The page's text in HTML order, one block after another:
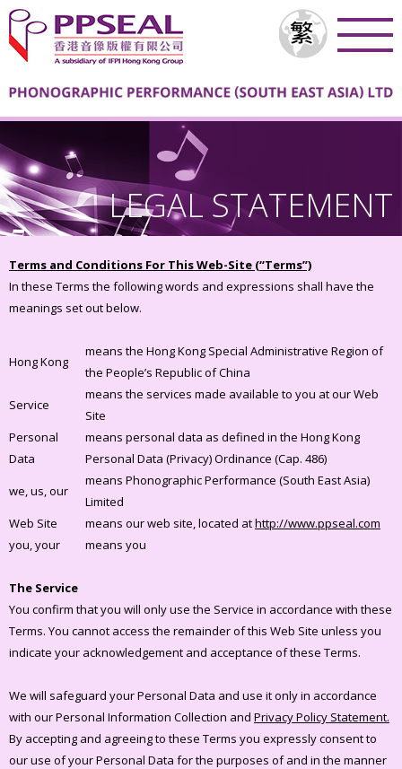
LEGAL STATEMENT
Terms and Conditions For This Web-Site (“Terms”)
In these Terms the following words and expressions shall have the
meanings set out below.
Hong Kong
means the Hong Kong Special Administrative Region of
the People’s Republic of China
Service
means the services made available to you at our Web
Site
Personal
Data
means personal data as defined in the Hong Kong
Personal Data (Privacy) Ordinance (Cap. 486)
we, us, our
means Phonographic Performance (South East Asia)
Limited
Web Site
means our web site, located athttp://www.ppseal.com
you, your
means you
The Service
You confirm that you will only use the Service in accordance with these
Terms. You cannot access the remainder of this Web Site unless you
indicate your acknowledgement and acceptance of these Terms.
We will safeguard your Personal Data and use it only in accordance
with our Personal Information Collection and Privacy Policy Statement.
By accepting and agreeing to these Terms you expressly consent to
our use of your Personal Data for the purposes of and in the manner